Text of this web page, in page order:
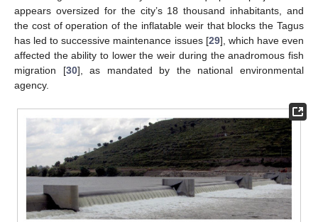
appears oversized for the city’s 18 thousand inhabitants, and
the cost of operation of the inflatable weir that blocks the Tagus
has led to successive maintenance issues [29], which have even
affected the ability to lower the weir during the anadromous fish
migration [30], as mandated by the national environmental
agency.